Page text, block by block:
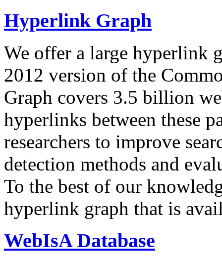
Hyperlink Graph
We offer a large hyperlink
2012 version of the
Graph covers 3.5 billion
hyperlinks between these
researchers to improve
detection methods and
To the best of our
hyperlink graph that is
WebIsA Database